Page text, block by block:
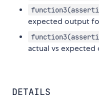
expected output
actual vs
DETAILS